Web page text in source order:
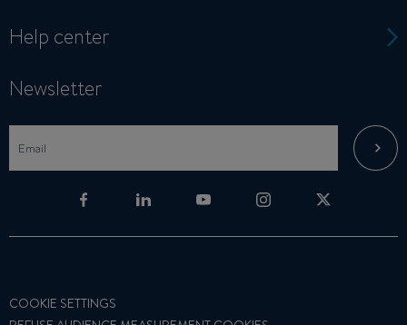
Help center
Newsletter
COOKIE SETTINGS